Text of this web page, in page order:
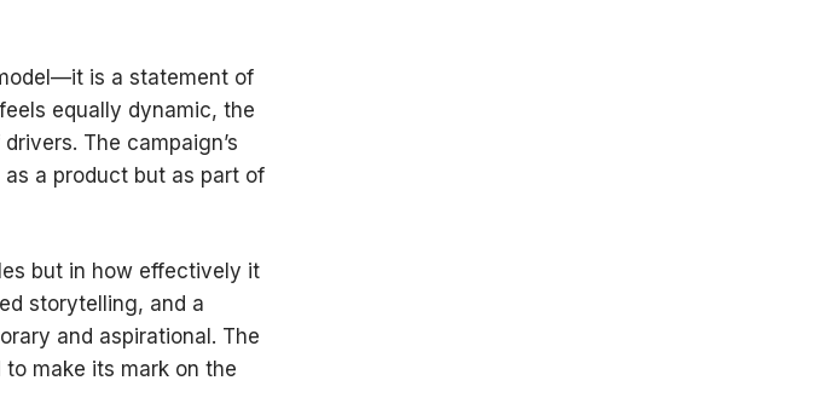
is a statement of
equally dynamic, the
The campaign’s
a product but as part of
but in how effectively it
storytelling, and a
and aspirational. The
make its mark on the